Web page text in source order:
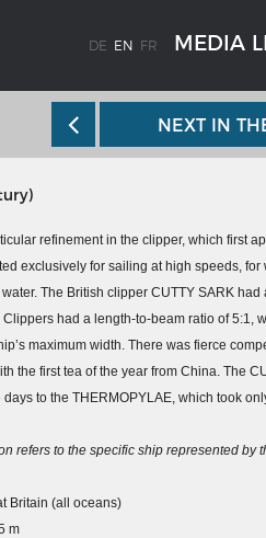
DE EN FR MEDIA
TO KOBLENZ
alongside the
französischen
DEMOCRACY
NEXT IN
refinement in the clipper, which first
exclusively for sailing at high speeds,
The British clipper CUTTY SARK had
had a length-to-beam ratio of 5:1,
maximum width. There was fierce
the first tea of the year from China. The
to the THERMOPYLAE , which took
refers to the specific ship represented by
Britain (all oceans)
m